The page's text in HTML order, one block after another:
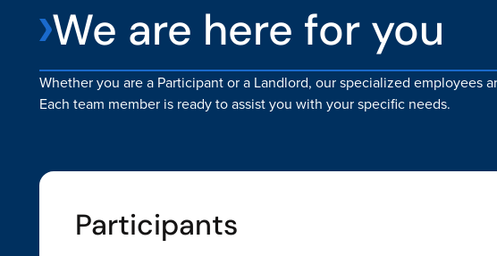
We are here for you
Whether you are a Participant or a Landlord, our specialized employees
Each team member is ready to assist you with your specific needs.
Participants